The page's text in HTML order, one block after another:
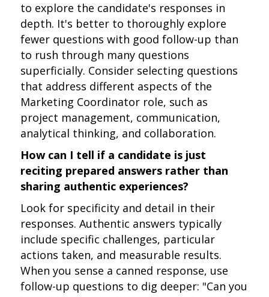
to explore the candidate's responses in
depth. It's better to thoroughly explore
fewer questions with good follow-up than
to rush through many questions
superficially. Consider selecting questions
that address different aspects of the
Marketing Coordinator role, such as
project management, communication,
analytical thinking, and collaboration.
How can I tell if a candidate is just
reciting prepared answers rather than
sharing authentic experiences?
Look for specificity and detail in their
responses. Authentic answers typically
include specific challenges, particular
actions taken, and measurable results.
When you sense a canned response, use
follow-up questions to dig deeper: "Can you